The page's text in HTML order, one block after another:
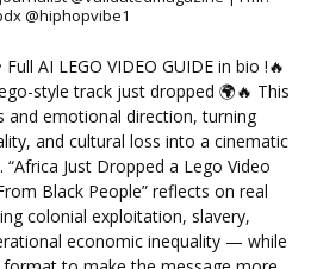
@hiphopvibe1